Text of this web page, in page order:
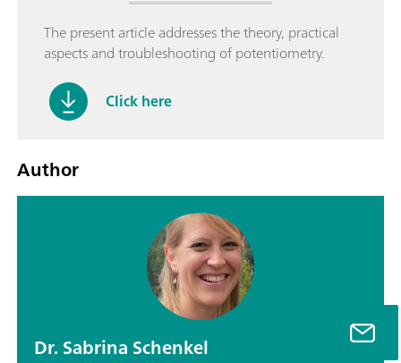
The present article addresses the theory, practical
aspects and troubleshooting of potentiometry.
Click here
Author
Dr. Sabrina Schenkel